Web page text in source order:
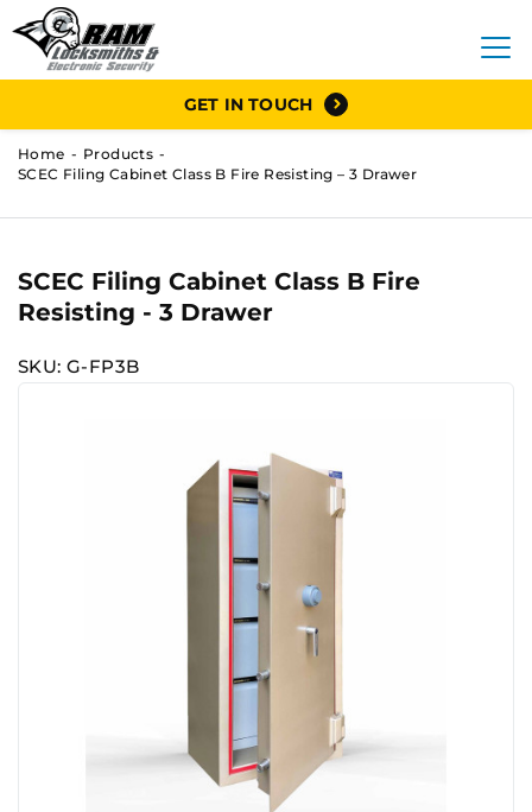
GET IN TOUCH
Home
Products
SCEC Filing Cabinet Class B Fire Resisting – 3 Drawer
SCEC Filing Cabinet Class B Fire
Resisting - 3 Drawer
SKU: G-FP3B